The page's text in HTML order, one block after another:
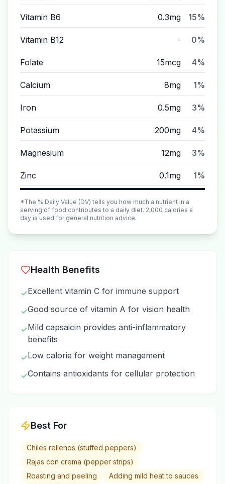
Vitamin B6 0.3mg 15%
Vitamin B12 - 0%
Folate 15mcg 4%
Calcium 8mg 1%
Iron 0.5mg 3%
Potassium 200mg 4%
Magnesium 12mg 3%
Zinc 0.1mg 1%
*The % Daily Value (DV) tells you how much a nutrient in a
serving of food contributes to a daily diet. 2,000 calories a
day is used for general nutrition advice.
Health Benefits
✓Excellent vitamin C for immune support
✓Good source of vitamin A for vision health
✓Mild capsaicin provides anti-inflammatory
benefits
✓Low calorie for weight management
✓Contains antioxidants for cellular protection
Best For
Chiles rellenos (stuffed peppers)
Rajas con crema (pepper strips)
Roasting and peeling
Adding mild heat to sauces